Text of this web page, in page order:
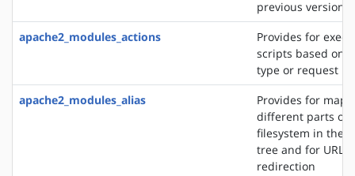
previous versions
apache2_modules_actions
Provides for
scripts based on
type or request
apache2_modules_alias
Provides for
different parts of
filesystem in the
tree and for URL
redirection